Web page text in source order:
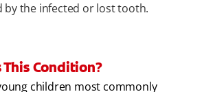
by the infected or lost tooth.
This Condition?
children most commonly